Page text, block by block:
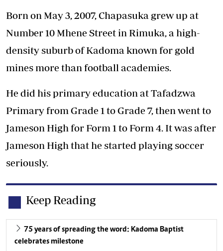
Born on May 3, 2007, Chapasuka grew up at
Number 10 Mhene Street in Rimuka, a high-
density suburb of Kadoma known for gold
mines more than football academies.
He did his primary education at Tafadzwa
Primary from Grade 1 to Grade 7, then went to
Jameson High for Form 1 to Form 4. It was after
Jameson High that he started playing soccer
seriously.
Keep Reading
75 years of spreading the word: Kadoma Baptist
celebrates milestone